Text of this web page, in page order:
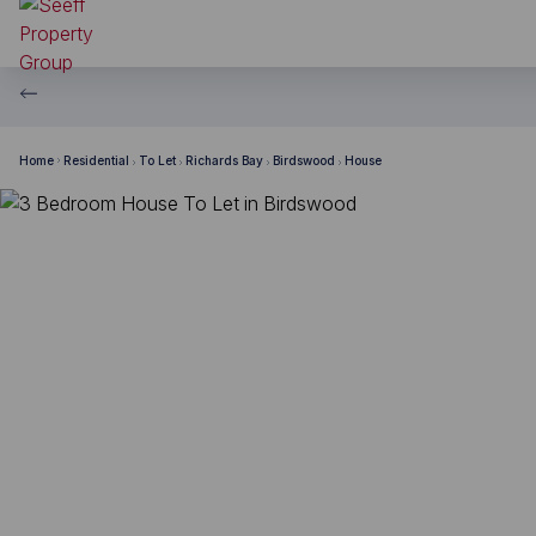
Home Residential To Let Richards Bay Birdswood House